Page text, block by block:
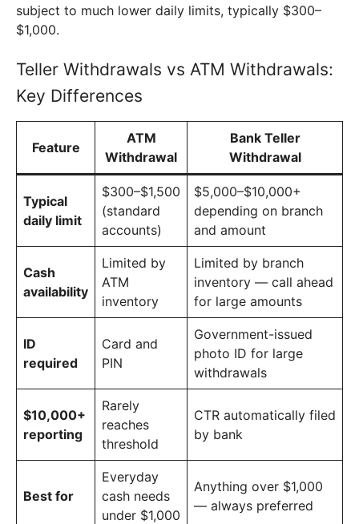
subject to much lower daily limits, typically $300–
$1,000.
Teller Withdrawals vs ATM Withdrawals:
Key Differences
Feature
ATM
Withdrawal
Bank Teller
Withdrawal
Typical
daily limit
$300–$1,500
(standard
accounts)
$5,000–$10,000+
depending on branch
and amount
Cash
availability
Limited by
ATM
inventory
Limited by branch
inventory — call ahead
for large amounts
ID
required
Card and
PIN
Government-issued
photo ID for large
withdrawals
$10,000+
reporting
Rarely
reaches
threshold
CTR automatically filed
by bank
Best for
Everyday
cash needs
under $1,000
Anything over $1,000
— always preferred